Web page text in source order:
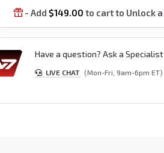
 - Add$149.00 to cart to Unlock a
Have a question? Ask a Specialist
LIVE CHAT (Mon-Fri, 9am-6pm ET)